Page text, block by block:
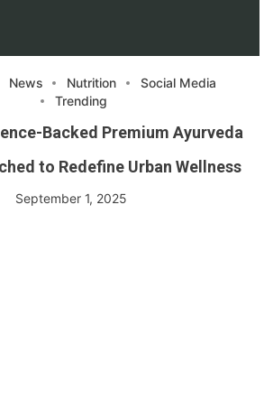
News Nutrition
Social Media
Trending
Backed Premium Ayurveda
to Redefine Urban Wellness
September 1, 2025